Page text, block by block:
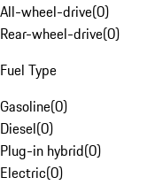
All-wheel-drive(0)
Rear-wheel-drive(0)
Fuel Type
Gasoline(0)
Diesel(0)
Plug-in hybrid(0)
Electric(0)